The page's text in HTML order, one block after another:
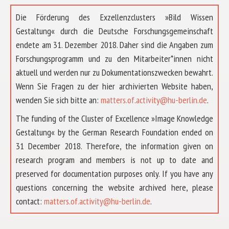
Die Förderung des Exzellenzclusters »Bild Wissen
Gestaltung« durch die Deutsche Forschungsgemeinschaft
endete am 31. Dezember 2018. Daher sind die Angaben zum
Forschungsprogramm und zu den Mitarbeiter*innen nicht
aktuell und werden nur zu Dokumentationszwecken bewahrt.
Wenn Sie Fragen zu der hier archivierten Website haben,
wenden Sie sich bitte an: matters.of.activity@hu-berlin.de.
The funding of the Cluster of Excellence »Image Knowledge
Gestaltung« by the German Research Foundation ended on
31 December 2018. Therefore, the information given on
research program and members is not up to date and
preserved for documentation purposes only. If you have any
questions concerning the website archived here, please
contact: matters.of.activity@hu-berlin.de.
ABOUT US